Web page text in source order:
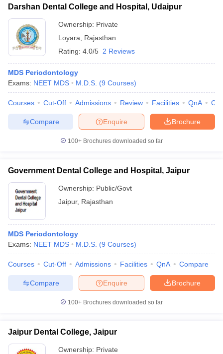
Cutoff
in IndiaVeterinary Science Colleges in Maharashtra
Year Question Paper
Darshan Dental College and Hospital, Udaipur
Ownership: Private
Loyara
Rajasthan
Rating: 4.0/5 2 Reviews
MDS Periodontology
Exams: NEET MDS M.D.S. (9 Courses)
Courses Cut-Off Admissions Review Facilities QnA
Brochure
Enquire
Compare
100+ Brochures downloaded so far
Government Dental College and Hospital, Jaipur
Ownership: Public/Govt
Jaipur, Rajasthan
MDS Periodontology
Exams: NEET MDS M.D.S. (9 Courses)
Courses Cut-Off Admissions Facilities QnA Compare
Brochure
Enquire
Compare
100+ Brochures downloaded so far
Jaipur Dental College, Jaipur
Ownership: Private